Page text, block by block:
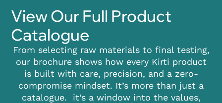
View Our Full Product
Catalogue
From selecting raw materials to final testing,
our brochure shows how every Kirti product
is built with care, precision, and a zero-
compromise mindset. It’s more than just a
catalogue. it’s a window into the values,